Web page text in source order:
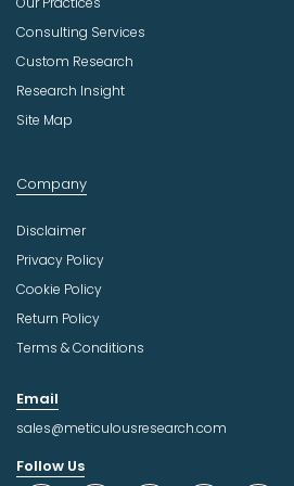
Consulting Services
Custom Research
Research Insight
Site Map
Company
Disclaimer
Privacy Policy
Cookie Policy
Return Policy
Terms & Conditions
Email
sales@meticulousresearch.com
Follow Us